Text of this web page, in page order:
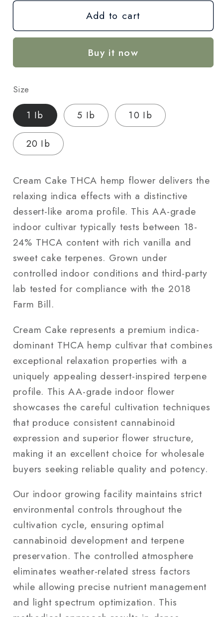
Cake
Flower
Indica
(AA-
Grade)-
Wholesale
Cream
Cake
Hemp
Flower
(AA-
Grade)-
Add to cart
Buy it now
Size
1 Ib 5 Ib 10 Ib
20 Ib
Cream Cake THCA hemp flower delivers the
relaxing indica effects with a distinctive
dessert-like aroma profile. This AA-grade
indoor cultivar typically tests between 18-
24% THCA content with rich vanilla and
sweet cake terpenes. Grown under
controlled indoor conditions and third-party
lab tested for compliance with the 2018
Farm Bill.
Cream Cake represents a premium indica-
dominant THCA hemp cultivar that combines
exceptional relaxation properties with a
uniquely appealing dessert-inspired terpene
profile. This AA-grade indoor flower
showcases the careful cultivation techniques
that produce consistent cannabinoid
expression and superior flower structure,
making it an excellent choice for wholesale
buyers seeking reliable quality and potency.
Our indoor growing facility maintains strict
environmental controls throughout the
cultivation cycle, ensuring optimal
cannabinoid development and terpene
preservation. The controlled atmosphere
eliminates weather-related stress factors
while allowing precise nutrient management
and light spectrum optimization. This